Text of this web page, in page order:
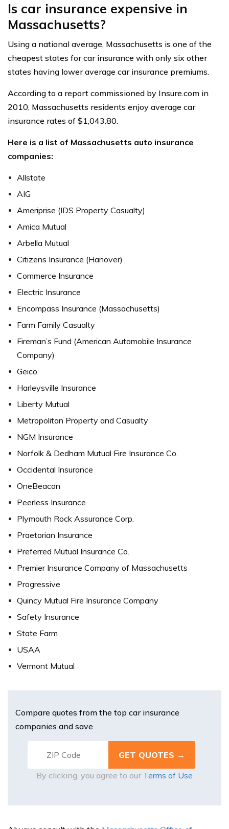
Is car insurance expensive in
Massachusetts?
Using a national average, Massachusetts is one of the
cheapest states for car insurance with only six other
states having lower average car insurance premiums.
According to a report commissioned by Insure.com in
2010, Massachusetts residents enjoy average car
insurance rates of $1,043.80.
Here is a list of Massachusetts auto insurance
companies:
Allstate
AIG
Ameriprise (IDS Property Casualty)
Amica Mutual
Arbella Mutual
Citizens Insurance (Hanover)
Commerce Insurance
Electric Insurance
Encompass Insurance (Massachusetts)
Farm Family Casualty
Fireman’s Fund (American Automobile Insurance
Company)
Geico
Harleysville Insurance
Liberty Mutual
Metropolitan Property and Casualty
NGM Insurance
Norfolk & Dedham Mutual Fire Insurance Co.
Occidental Insurance
OneBeacon
Peerless Insurance
Plymouth Rock Assurance Corp.
Praetorian Insurance
Preferred Mutual Insurance Co.
Premier Insurance Company of Massachusetts
Progressive
Quincy Mutual Fire Insurance Company
Safety Insurance
State Farm
USAA
Vermont Mutual
Compare quotes from the top car insurance
companies and save
By clicking, you agree to our Terms of Use